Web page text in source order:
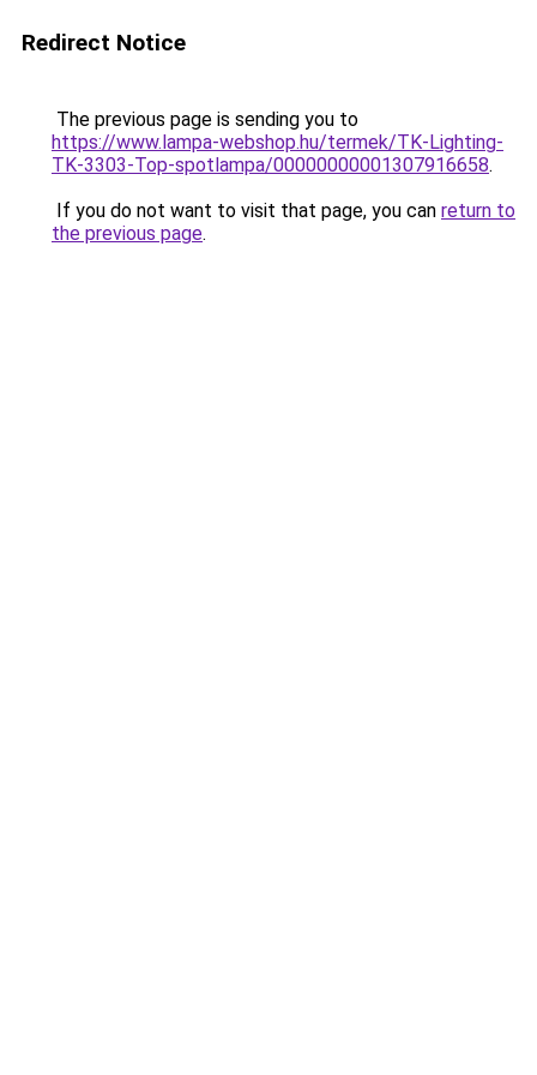
Redirect Notice
The previous page is sending you to
https://www.lampa-webshop.hu/termek/TK-Lighting-
TK-3303-Top-spotlampa/00000000001307916658.
If you do not want to visit that page, you can return to
the previous page.